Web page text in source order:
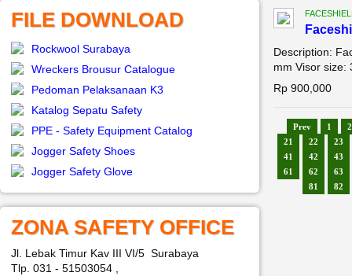
FILE DOWNLOAD
Rockwool Surabaya
Wreckers Brousur Catalogue
Pedoman Pelaksanaan K3
Katalog Sepatu Safety
PPE - Safety Equipment Catalog
Jogger Safety Shoes
Jogger Safety Glove
ZONA SAFETY OFFICE
Jl. Lebak Timur Kav III VI/5 Surabaya
Tlp. 031 - 51503054 ,
Description:
mm Visor size:
Rp 900,000
Prev 1
2
21
22
23
41
42
43
61
62
63
81
82